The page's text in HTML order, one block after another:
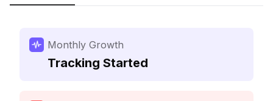
Monthly Growth
Tracking Started